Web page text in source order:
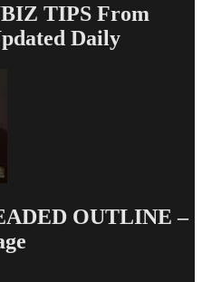
TIPS From
Daily
OUTLINE –